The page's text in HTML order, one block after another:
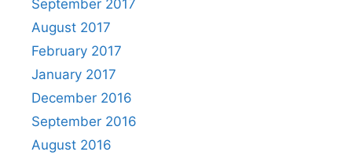
September 2017
August 2017
February 2017
January 2017
December 2016
September 2016
August 2016